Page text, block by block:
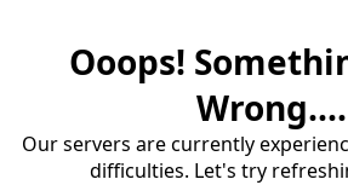
Ooops!
Wrong....
Our servers are currently
difficulties. Let's try